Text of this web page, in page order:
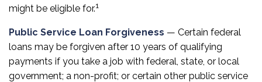
might be eligible for.1
Public Service Loan Forgiveness — Certain federal
loans may be forgiven after 10 years of qualifying
payments if you take a job with federal, state, or local
government; a non-profit; or certain other public service